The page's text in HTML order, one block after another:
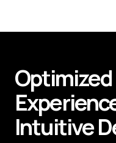
Intuitive